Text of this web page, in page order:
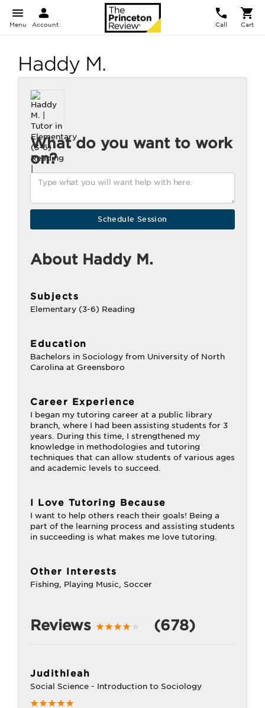
Menu Account Call Cart
Haddy M.
What do you want to work
on?
About Haddy M.
Subjects
Elementary (3-6) Reading
Education
Bachelors in Sociology from University of North
Carolina at Greensboro
Career Experience
I began my tutoring career at a public library
branch, where I had been assisting students for 3
years. During this time, I strengthened my
knowledge in methodologies and tutoring
techniques that can allow students of various ages
and academic levels to succeed.
I Love Tutoring Because
I want to help others reach their goals! Being a
part of the learning process and assisting students
in succeeding is what makes me love tutoring.
Other Interests
Fishing, Playing Music, Soccer
Reviews (678)
Judithleah
Social Science - Introduction to Sociology